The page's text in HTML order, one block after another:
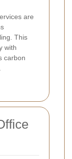
are
This
with
carbon